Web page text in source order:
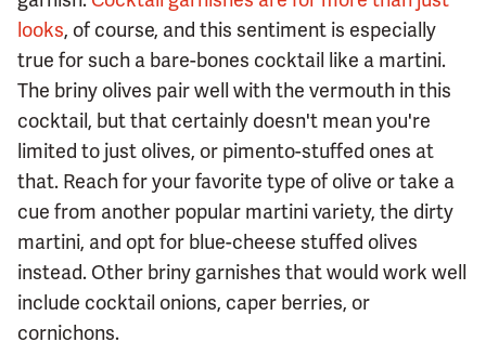
looks, of course, and this sentiment is especially
true for such a bare-bones cocktail like a martini.
The briny olives pair well with the vermouth in this
cocktail, but that certainly doesn't mean you're
limited to just olives, or pimento-stuffed ones at
that. Reach for your favorite type of olive or take a
cue from another popular martini variety, the dirty
martini, and opt for blue-cheese stuffed olives
instead. Other briny garnishes that would work well
include cocktail onions, caper berries, or
cornichons.